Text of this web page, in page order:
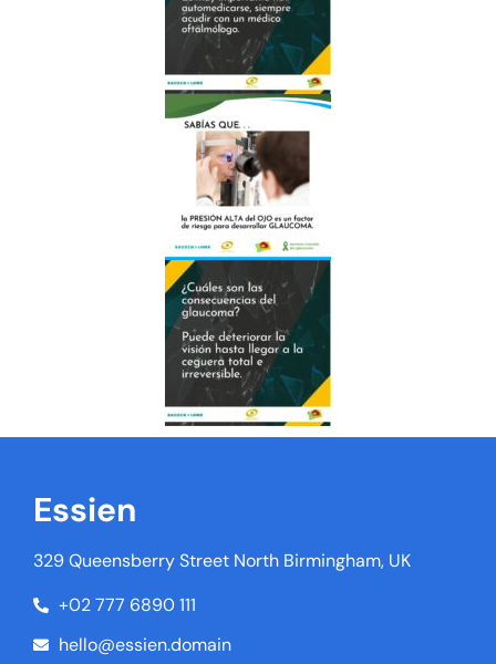
Essien
329 Queensberry Street North Birmingham, UK
+02 777 6890 111
hello@essien.domain